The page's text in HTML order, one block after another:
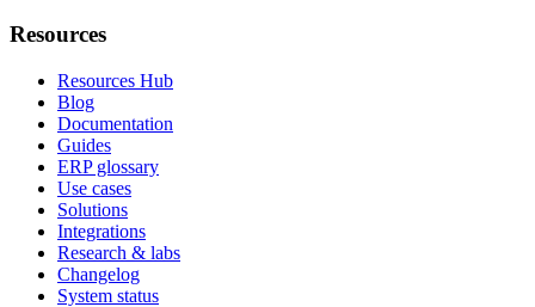
Resources
Resources Hub
Blog
Documentation
Guides
ERP glossary
Use cases
Solutions
Integrations
Research & labs
Changelog
System status